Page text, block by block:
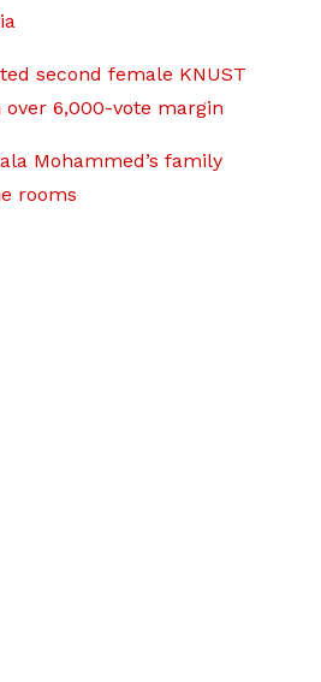
second female KNUST
over 6,000-vote margin
Mohammed’s family
rooms